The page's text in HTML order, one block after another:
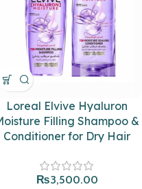
Loreal Elvive Hyaluron
Filling Shampoo &
Conditioner for Dry Hair
₨3,500.00